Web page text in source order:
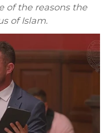
of the reasons the
of Islam.